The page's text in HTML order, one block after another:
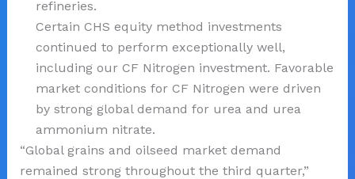
refineries.
Certain CHS equity method investments
continued to perform exceptionally well,
including our CF Nitrogen investment. Favorable
market conditions for CF Nitrogen were driven
by strong global demand for urea and urea
ammonium nitrate.
“Global grains and oilseed market demand
remained strong throughout the third quarter,”